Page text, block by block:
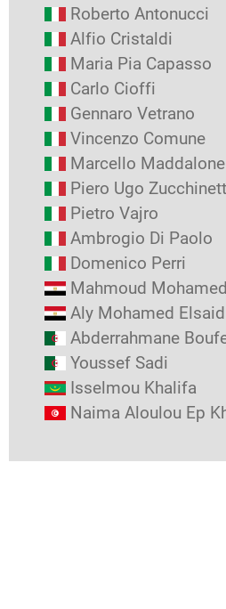
Roberto Antonucci
Alfio Cristaldi
Maria Pia Capasso
Carlo Cioffi
Gennaro Vetrano
Vincenzo Comune
Marcello Maddalone
Piero Ugo
Pietro Vajro
Ambrogio Di Paolo
Domenico Perri
Mahmoud
Aly Mohamed
Abderrahmane
Youssef Sadi
Isselmou Khalifa
Naima Aloulou Ep